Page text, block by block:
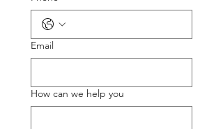
Email
How can we help you